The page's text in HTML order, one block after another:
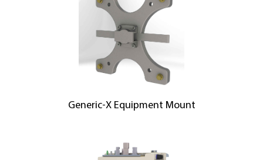
Generic-X Equipment Mount